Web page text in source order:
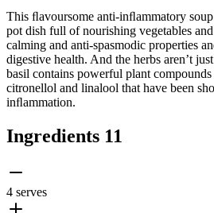
This ﬂavoursome anti-inﬂammatory
pot dish full of nourishing vegetables
calming and anti-spasmodic properties
digestive health. And the herbs aren’t
basil contains powerful plant
citronellol and linalool that have been
inﬂammation.
Ingredients 11
4 serves